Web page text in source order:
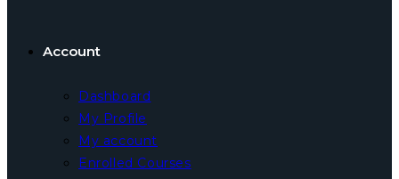
Account
Dashboard
My Profile
My account
Enrolled Courses